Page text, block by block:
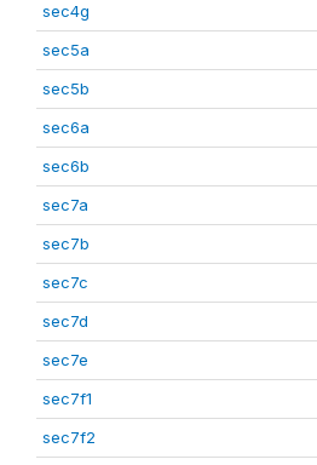
sec4g
sec5a
sec5b
sec6a
sec6b
sec7a
sec7b
sec7c
sec7d
sec7e
sec7f1
sec7f2